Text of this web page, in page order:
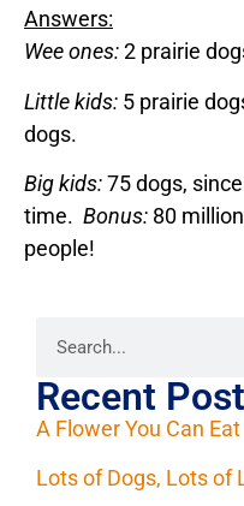
Answers:
Wee ones:2 prairie
Little kids: 5 prairie
dogs.
Big kids:75 dogs,
time. Bonus: 80
people!
Recent
A Flower You Can Eat
Lots of Dogs, Lots of